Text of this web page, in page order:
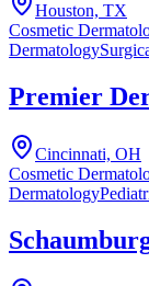
Houston, TX
Cosmetic
Dermatology
Premier
Cincinnati, OH
Cosmetic
Dermatology